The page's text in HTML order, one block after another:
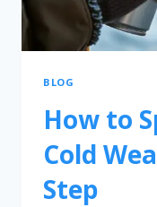
BLOG
How to
Cold
Step